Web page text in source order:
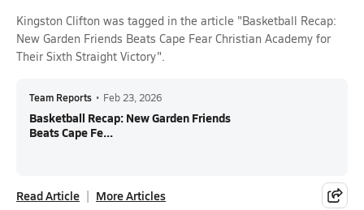
Kingston Clifton was tagged in the article "Basketball Recap:
New Garden Friends Beats Cape Fear Christian Academy for
Their Sixth Straight Victory".
Team Reports • Feb 23, 2026
Basketball Recap: New Garden Friends
Beats Cape Fe...
Read Article More Articles